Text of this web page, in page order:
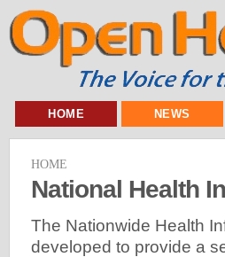
HOME NEWS
HOME
National Health
The Nationwide Health
developed to provide a